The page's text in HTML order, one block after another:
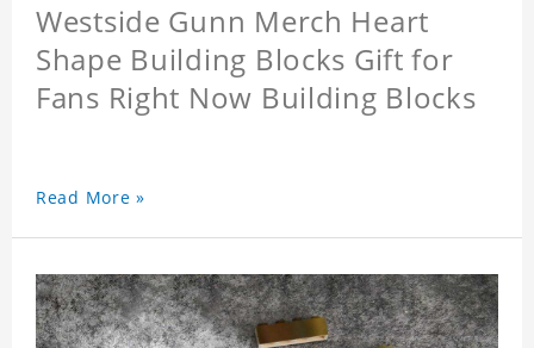
Westside Gunn Merch Heart
Shape Building Blocks Gift for
Fans Right Now Building Blocks
Read More »